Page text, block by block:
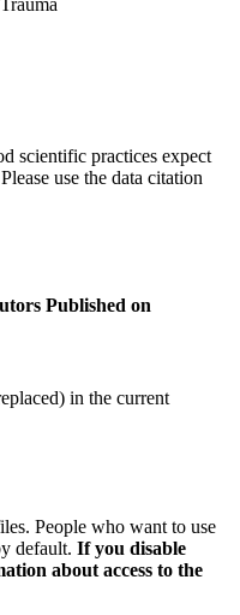
scientific practices expect
use the data citation
Published on
in the current
People who want to use
default. If you disable
about access to the